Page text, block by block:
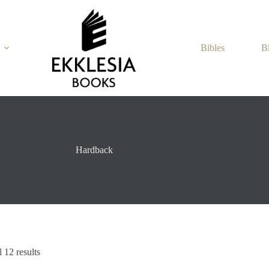
Bibles
Hardback
12 resultsSorted